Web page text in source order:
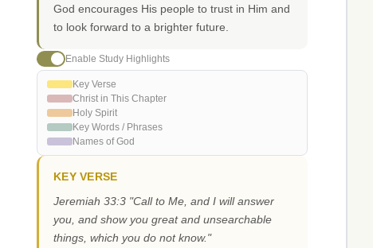
God encourages His people to trust in Him and
to look forward to a brighter future.
Enable Study Highlights
Key Verse
Christ in This Chapter
Holy Spirit
Key Words / Phrases
Names of God
KEY VERSE
Jeremiah 33:3 "Call to Me, and I will answer
you, and show you great and unsearchable
things, which you do not know."